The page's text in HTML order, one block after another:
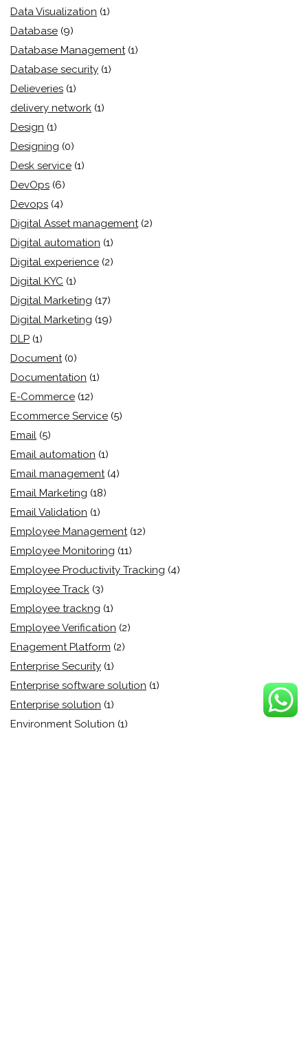
Data Visualization (1)
Database (9)
Database Management (1)
Database security (1)
Delieveries (1)
delivery network (1)
Design (1)
Designing (0)
Desk service (1)
DevOps (6)
Devops (4)
Digital Asset management (2)
Digital automation (1)
Digital experience (2)
Digital KYC (1)
Digital Marketing (17)
Digital Marketing (19)
DLP (1)
Document (0)
Documentation (1)
E-Commerce (12)
Ecommerce Service (5)
Email (5)
Email automation (1)
Email management (4)
Email Marketing (18)
Email Validation (1)
Employee Management (12)
Employee Monitoring (11)
Employee Productivity Tracking (4)
Employee Track (3)
Employee trackng (1)
Employee Verification (2)
Enagement Platform (2)
Enterprise Security (1)
Enterprise software solution (1)
Enterprise solution (1)
Environment Solution (1)